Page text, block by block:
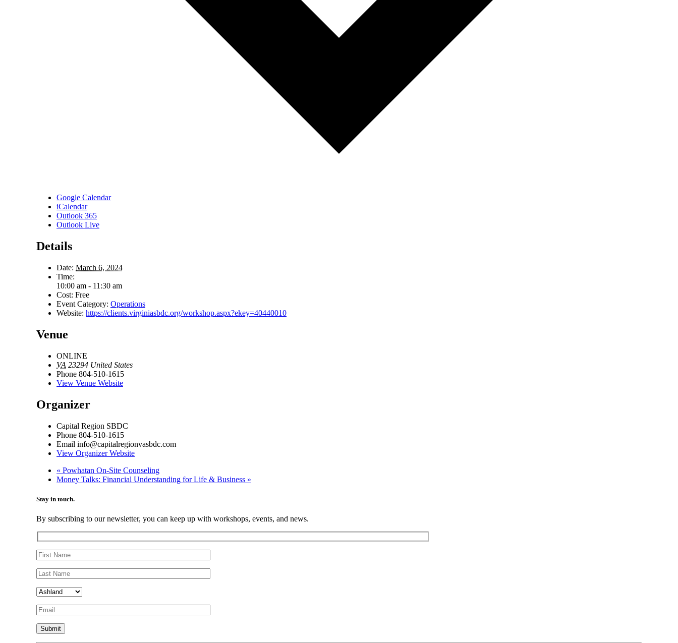
Google Calendar
iCalendar
Outlook 365
Outlook Live
Details
Date: March 6, 2024
Time:
10:00 am - 11:30 am
Cost: Free
Event Category: Operations
Website: https://clients.virginiasbdc.org/workshop.aspx?ekey=40440010
Venue
ONLINE
VA 23294 United States
Phone 804-510-1615
View Venue Website
Organizer
Capital Region SBDC
Phone 804-510-1615
Email info@capitalregionvasbdc.com
View Organizer Website
« Powhatan On-Site Counseling
Money Talks: Financial Understanding for Life & Business »
Stay in touch.
By subscribing to our newsletter, you can keep up with workshops, events, and news.